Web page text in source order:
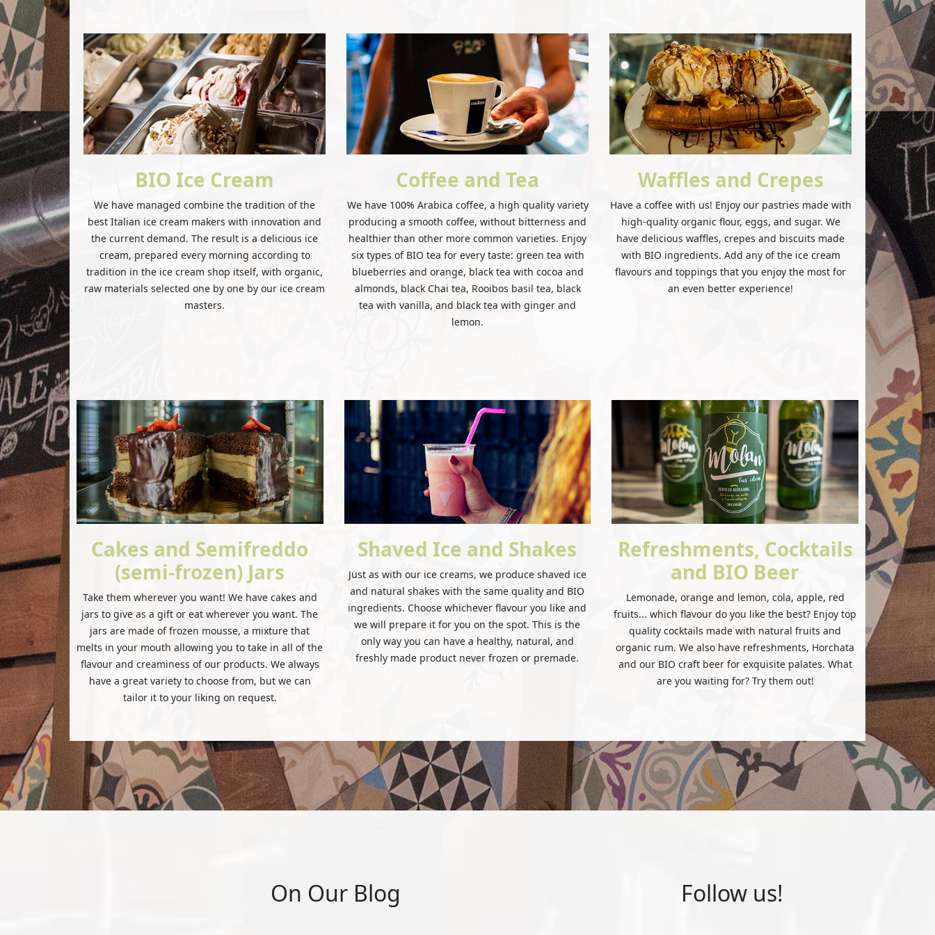
BIO Ice Cream
We have managed combine the tradition of the
best Italian ice cream makers with innovation and
the current demand. The result is a delicious ice
cream, prepared every morning according to
tradition in the ice cream shop itself, with organic,
raw materials selected one by one by our ice cream
masters.
Coffee and Tea
We have 100% Arabica coffee, a high quality variety
producing a smooth coffee, without bitterness and
healthier than other more common varieties. Enjoy
six types of BIO tea for every taste: green tea with
blueberries and orange, black tea with cocoa and
almonds, black Chai tea, Rooibos basil tea, black
tea with vanilla, and black tea with ginger and
lemon.
Waffles and Crepes
Have a coffee with us! Enjoy our pastries made with
high-quality organic flour, eggs, and sugar. We
have delicious waffles, crepes and biscuits made
with BIO ingredients. Add any of the ice cream
flavours and toppings that you enjoy the most for
an even better experience!
Cakes and Semifreddo
(semi-frozen) Jars
Take them wherever you want! We have cakes and
jars to give as a gift or eat wherever you want. The
jars are made of frozen mousse, a mixture that
melts in your mouth allowing you to take in all of the
flavour and creaminess of our products. We always
have a great variety to choose from, but we can
tailor it to your liking on request.
Shaved Ice and Shakes
Just as with our ice creams, we produce shaved ice
and natural shakes with the same quality and BIO
ingredients. Choose whichever flavour you like and
we will prepare it for you on the spot. This is the
only way you can have a healthy, natural, and
freshly made product never frozen or premade.
Refreshments, Cocktails
and BIO Beer
Lemonade, orange and lemon, cola, apple, red
fruits... which flavour do you like the best? Enjoy top
quality cocktails made with natural fruits and
organic rum. We also have refreshments, Horchata
and our BIO craft beer for exquisite palates. What
are you waiting for? Try them out!
On Our Blog Follow us!